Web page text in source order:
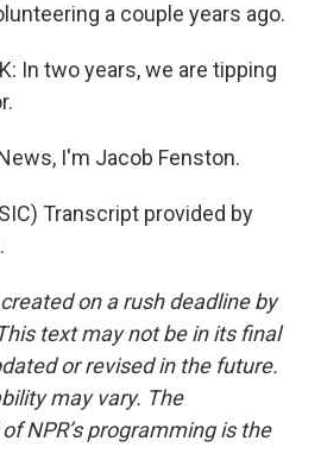
a couple years ago.
In two years, we are tipping
I'm Jacob Fenston.
Transcript provided by
on a rush deadline by
text may not be in its final
or revised in the future.
may vary. The
NPR’s programming is the